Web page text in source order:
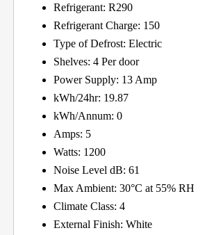
Refrigerant: R290
Refrigerant Charge: 150
Type of Defrost: Electric
Shelves: 4 Per door
Power Supply: 13 Amp
kWh/24hr: 19.87
kWh/Annum: 0
Amps: 5
Watts: 1200
Noise Level dB: 61
Max Ambient: 30°C at 55% RH
Climate Class: 4
External Finish: White